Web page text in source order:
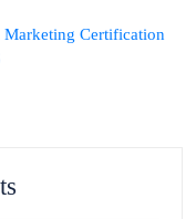
Certification